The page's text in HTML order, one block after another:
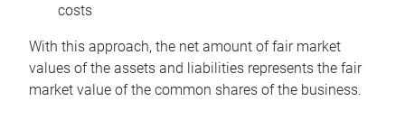
costs
With this approach, the net amount of fair market
values of the assets and liabilities represents the fair
market value of the common shares of the business.